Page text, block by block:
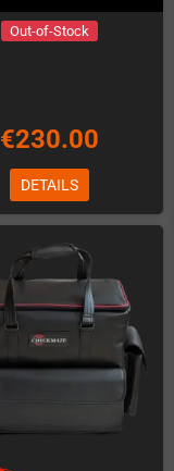
Out-of-Stock
€230.00
DETAILS